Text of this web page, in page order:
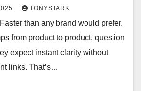
TONYSTARK
than any brand would prefer.
from product to product, question
expect instant clarity without
links. That’s…